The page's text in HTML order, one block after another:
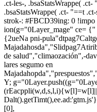
.ct-les-, .bsaStatsWrappe( .ct-
.bsaStatsWrappe( .ct- "==t
strok-: #FBCD39ing: 0
ion(g="0Layer_mage" ce=
{2ueNa pni-
de salud","climaozación",-
lares segumo en
Y;
[0],